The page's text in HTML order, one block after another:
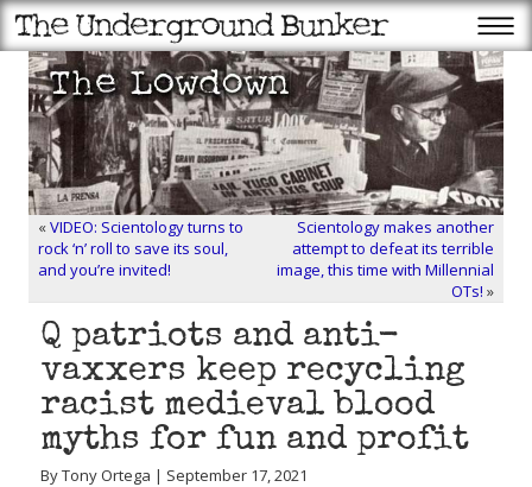
«VIDEO: Scientology turns to
rock ‘n’ roll to save its soul,
and you’re invited!
Scientology makes another
attempt to defeat its terrible
image, this time with Millennial
OTs! »
Q patriots and anti-
vaxxers keep recycling
racist medieval blood
myths for fun and profit
By Tony Ortega | September 17, 2021